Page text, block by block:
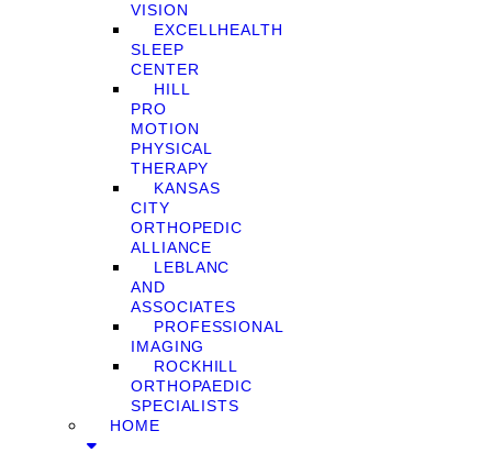
VISION
EXCELLHEALTH
SLEEP
CENTER
HILL
PRO
MOTION
PHYSICAL
THERAPY
KANSAS
CITY
ORTHOPEDIC
ALLIANCE
LEBLANC
AND
ASSOCIATES
PROFESSIONAL
IMAGING
ROCKHILL
ORTHOPAEDIC
SPECIALISTS
HOME